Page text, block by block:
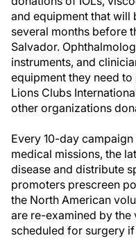
and equipment that will
several months before
Salvador.
instruments, and
equipment they need
Lions Clubs
other organizations
Every 10-day
medical missions, the
disease and distribute
promoters prescreen
the North American
are re-examined by the
scheduled for surgery